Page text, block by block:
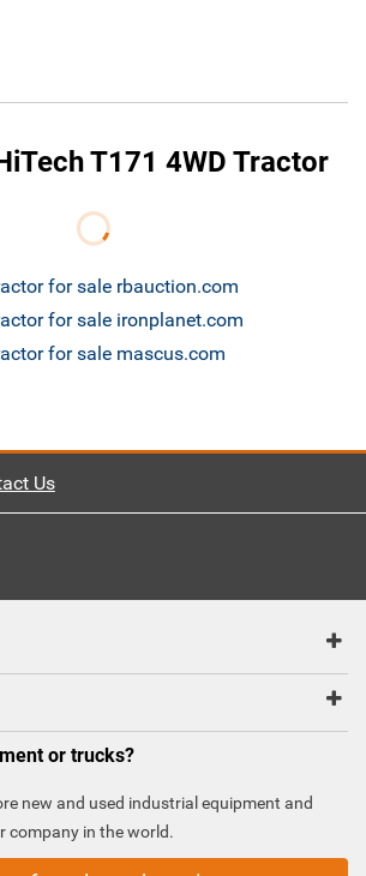
T171 4WD Tractor
for sale rbauction.com
for sale ironplanet.com
for sale mascus.com
Us
or trucks?
new and used industrial equipment and
company in the world.